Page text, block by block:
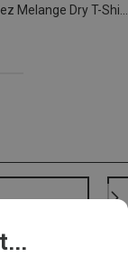
Women's Puez Melange Dry T-Shirt